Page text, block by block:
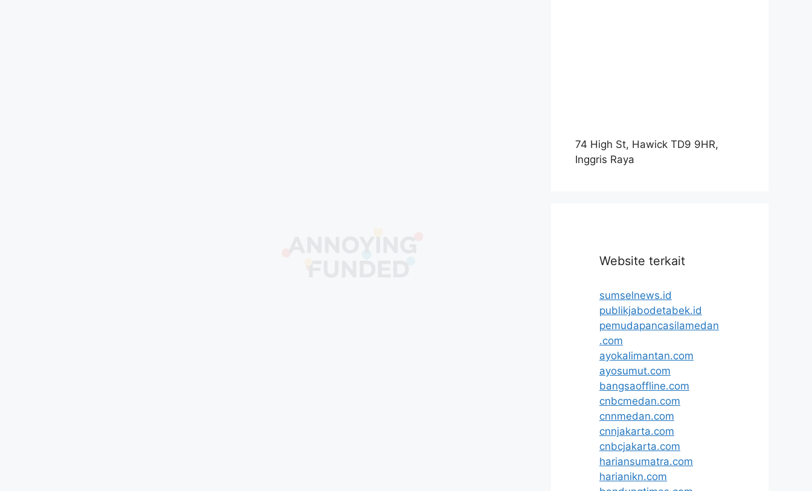
74 High St, Hawick TD9 9HR,
Inggris Raya
Website terkait
sumselnews.id
publikjabodetabek.id
pemudapancasilamedan
.com
ayokalimantan.com
ayosumut.com
bangsaoffline.com
cnbcmedan.com
cnnmedan.com
cnnjakarta.com
cnbcjakarta.com
hariansumatra.com
harianikn.com